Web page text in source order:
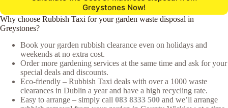
Greystones Now!
Why choose Rubbish Taxi for your garden waste disposal in
Greystones?
Book your garden rubbish clearance even on holidays and
weekends at no extra cost.
Order more gardening services at the same time and ask for your
special deals and discounts.
Eco-friendly – Rubbish Taxi deals with over a 1000 waste
clearances in Dublin a year and have a high recycling rate.
Easy to arrange – simply call 083 8333 500 and we’ll arrange